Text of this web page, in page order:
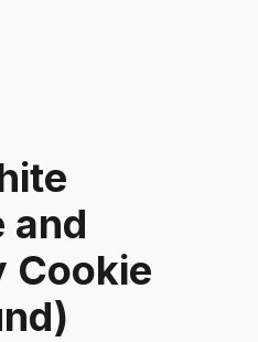
and
Cookie